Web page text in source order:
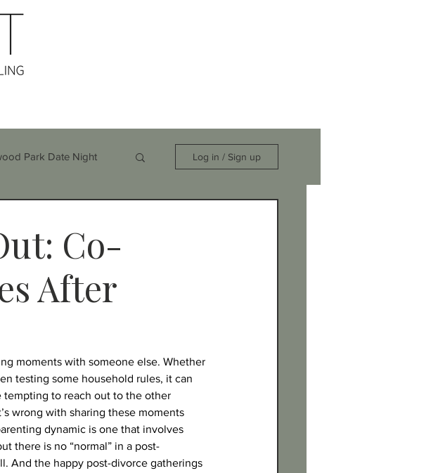
Park Date Night Log in / Sign up
Co-
After
moments with someone else. Whether
testing some household rules, it can
tempting to reach out to the other
wrong with sharing these moments
dynamic is one that involves
there is no “normal” in a post-
And the happy post-divorce gatherings